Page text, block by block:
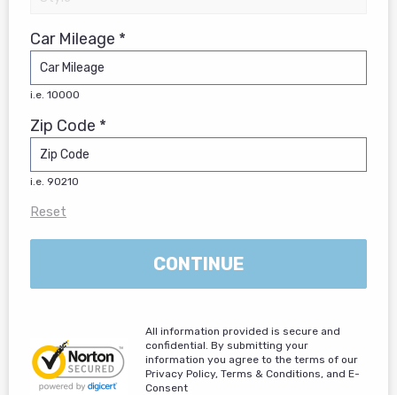
Car Mileage *
i.e. 10000
Zip Code *
i.e. 90210
Reset
CONTINUE
All information provided is secure and
confidential. By submitting your
information you agree to the terms of our
Privacy Policy, Terms & Conditions, and E-
Consent